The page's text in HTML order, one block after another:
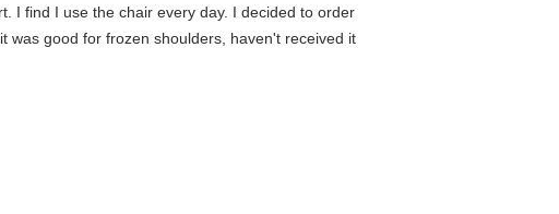
I find I use the chair every day. I decided to order
was good for frozen shoulders, haven't received it